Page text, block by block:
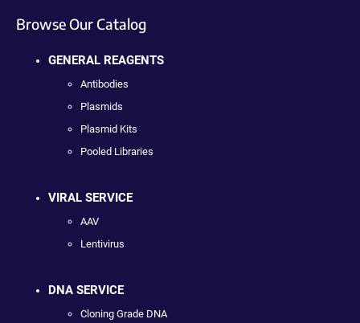
Browse Our Catalog
GENERAL REAGENTS
Antibodies
Plasmids
Plasmid Kits
Pooled Libraries
VIRAL SERVICE
AAV
Lentivirus
DNA SERVICE
Cloning Grade DNA